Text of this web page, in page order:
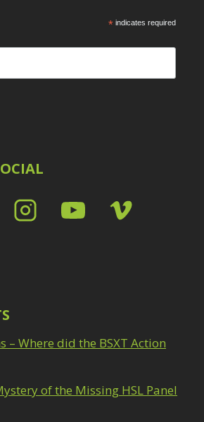
* indicates required
– Where did the BSXT Action
of the Missing HSL Panel